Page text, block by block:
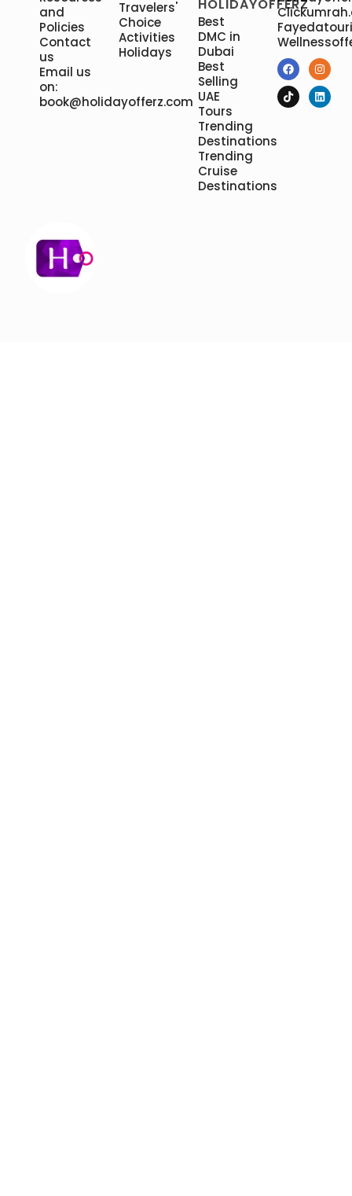
and
Policies
Contact
us
Email us
on:
book@holidayofferz.com
Travelers'
Choice
Activities
Holidays
HOLIDAYOFFERZ
Best
DMC in
Dubai
Best
Selling
UAE
Tours
Trending
Destinations
Trending
Cruise
Destinations